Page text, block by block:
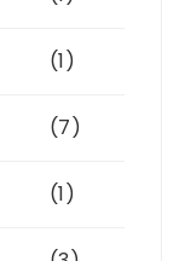
(1)
(7)
(1)